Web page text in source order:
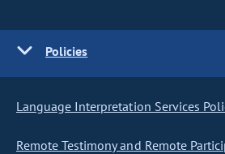
Policies
Language Interpretation Services
Remote Testimony and Remote